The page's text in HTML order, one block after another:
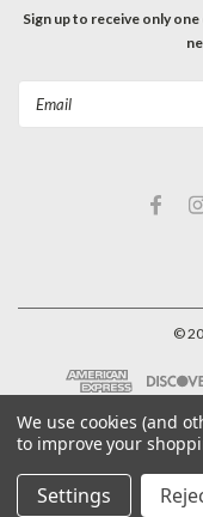
Sign up to receive only
©
We use cookies (and
to improve your
Settings